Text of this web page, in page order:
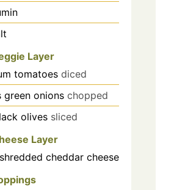
Layer
tomatoes diced
green onions chopped
olives sliced
Layer
shredded cheddar cheese